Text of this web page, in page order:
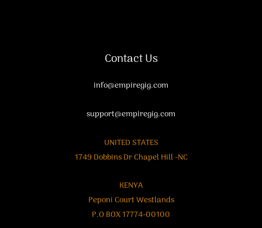
Contact Us
info@empiregig.com
support@empiregig.com
UNITED STATES
1749 Dobbins Dr Chapel Hill -NC
KENYA
Peponi Court Westlands
P.O BOX 17774-00100